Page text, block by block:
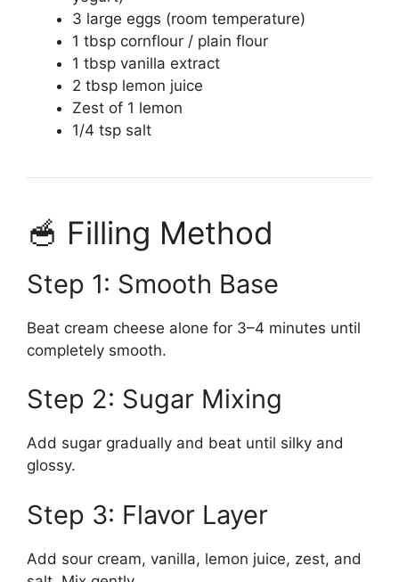
3 large eggs (room temperature)
1 tbsp cornflour / plain flour
1 tbsp vanilla extract
2 tbsp lemon juice
Zest of 1 lemon
1/4 tsp salt
🥣 Filling Method
Step 1: Smooth Base
Beat cream cheese alone for 3–4 minutes until
completely smooth.
Step 2: Sugar Mixing
Add sugar gradually and beat until silky and
glossy.
Step 3: Flavor Layer
Add sour cream, vanilla, lemon juice, zest, and